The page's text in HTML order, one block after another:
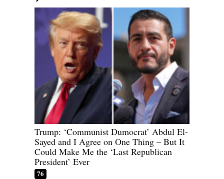
Trump: ‘Communist Dumocrat’ Abdul El-
Sayed and I Agree on One Thing – But It
Could Make Me the ‘Last Republican
President’ Ever
76